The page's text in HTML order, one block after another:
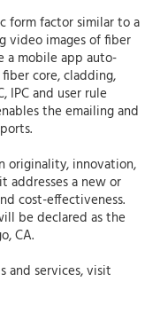
form factor similar to a
video images of fiber
a mobile app auto-
core, cladding,
IPC and user rule
the emailing and
originality, innovation,
addresses a new or
cost-effectiveness.
be declared as the
CA.
and services, visit